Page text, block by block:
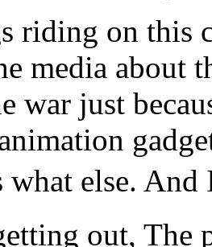
riding on this
media about
war just
else. And
out, The